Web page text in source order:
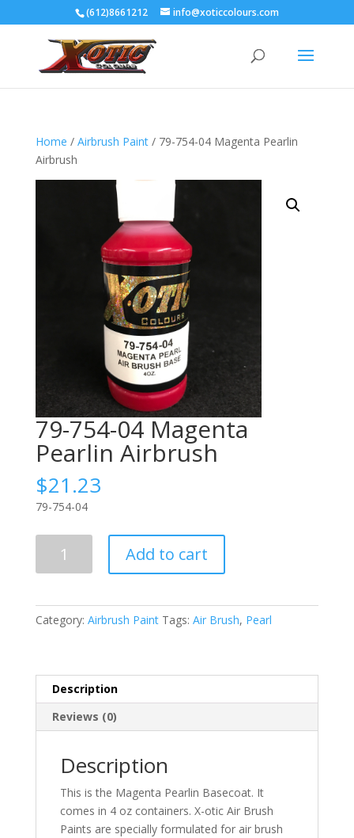
(612)8661212 info@xoticcolours.com
Home / Airbrush Paint/ 79-754-04 Magenta Pearlin
Airbrush
79-754-04 Magenta
Pearlin Airbrush
$21.23
79-754-04
Pearlin
Add to cart
Category: Airbrush Paint Tags: Air Brush, Pearl
Description
Reviews (0)
Description
This is the Magenta Pearlin Basecoat. It
comes in 4 oz containers. X-otic Air Brush
Paints are specially formulated for air brush